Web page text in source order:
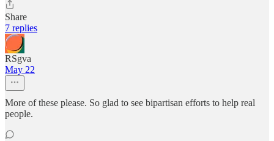
Share
7 replies
RSgva
May 22
More of these please. So glad to see bipartisan efforts to help real
people.